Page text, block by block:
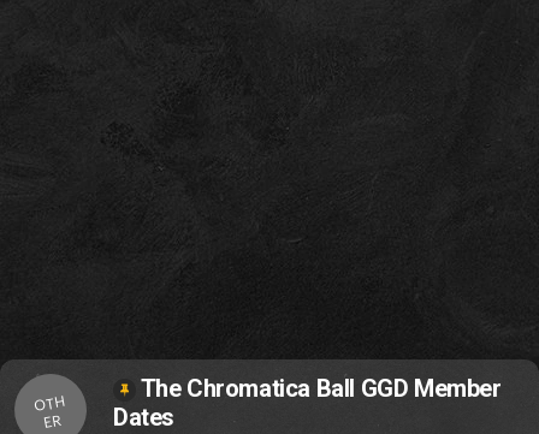
OTH
ER
The Chromatica Ball GGD Member
Dates